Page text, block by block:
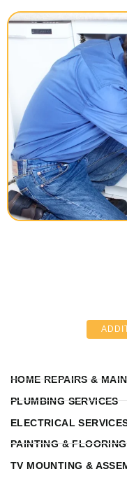
HOME REPAIRS &
PLUMBING SERVICES
ELECTRICAL
PAINTING & FLOORING
TV MOUNTING &